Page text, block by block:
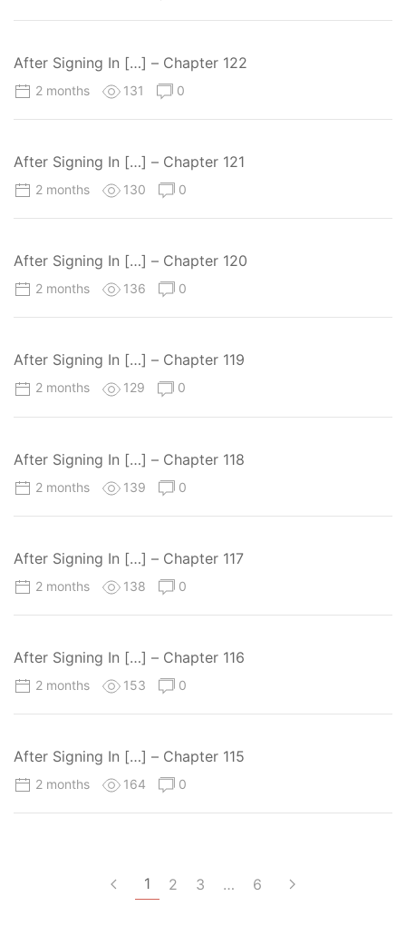
After Signing In […] – Chapter 122
2 months 131 0
After Signing In […] – Chapter 121
2 months 130 0
After Signing In […] – Chapter 120
2 months 136 0
After Signing In […] – Chapter 119
2 months 129 0
After Signing In […] – Chapter 118
2 months 139 0
After Signing In […] – Chapter 117
2 months 138 0
After Signing In […] – Chapter 116
2 months 153 0
After Signing In […] – Chapter 115
2 months 164 0
1 2 3 … 6